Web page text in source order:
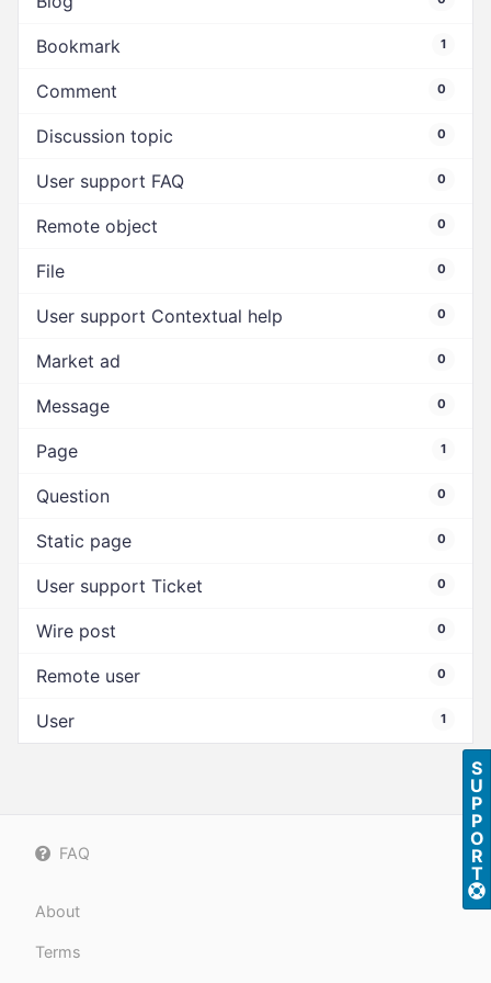
Bookmark 1
Comment 0
Discussion topic 0
User support FAQ 0
Remote object 0
File 0
User support Contextual help 0
Market ad 0
Message 0
Page 1
Question 0
Static page 0
User support Ticket 0
Wire post 0
Remote user 0
User 1
FAQ
About
Terms
S
U
P
P
O
R
T